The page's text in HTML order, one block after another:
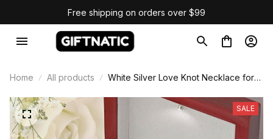
Free shipping on orders over $99
Home All products
White Silver Love Knot Necklace for
SALE